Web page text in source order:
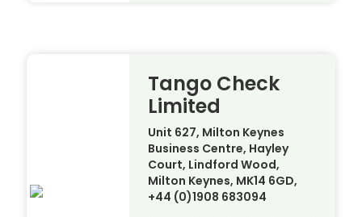
Tango Check
Limited
Unit 627, Milton Keynes
Business Centre, Hayley
Court, Lindford Wood,
Milton Keynes, MK14 6GD,
+44 (0)1908 683094